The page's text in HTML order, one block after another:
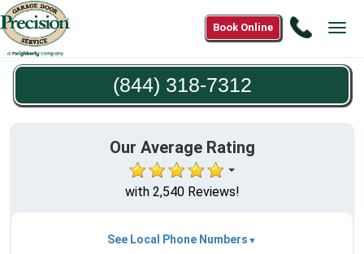
Call
318-
Book Online
(844) 318-7312
Our Average Rating
with 2,540 Reviews!
See Local Phone Numbers